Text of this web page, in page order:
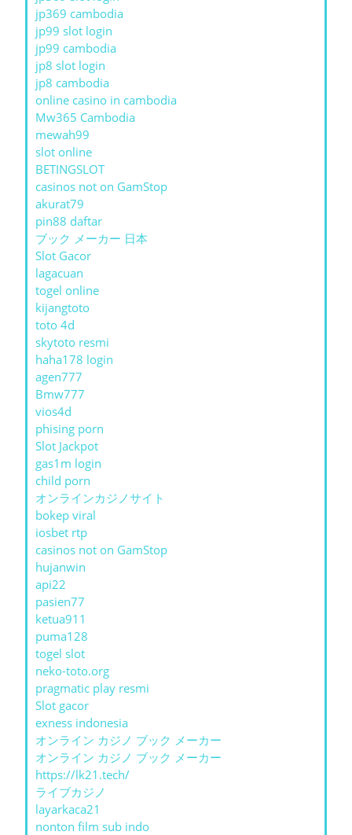
jp369 cambodia
jp99 slot login
jp99 cambodia
jp8 slot login
jp8 cambodia
online casino in cambodia
Mw365 Cambodia
mewah99
slot online
BETINGSLOT
casinos not on GamStop
akurat79
pin88 daftar
ブック メーカー 日本
Slot Gacor
lagacuan
togel online
kijangtoto
toto 4d
skytoto resmi
haha178 login
agen777
Bmw777
vios4d
phising porn
Slot Jackpot
gas1m login
child porn
オンラインカジノサイト
bokep viral
iosbet rtp
casinos not on GamStop
hujanwin
api22
pasien77
ketua911
puma128
togel slot
neko-toto.org
pragmatic play resmi
Slot gacor
exness indonesia
オンライン カジノ ブック メーカー
オンライン カジノ ブック メーカー
https://lk21.tech/
ライブカジノ
layarkaca21
nonton film sub indo